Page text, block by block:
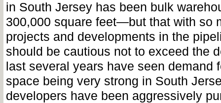
in South Jersey has been bulk
300,000 square feet—but that with so
projects and developments in the
should be cautious not to exceed the
last several years have seen demand
space being very strong in South
developers have been aggressively